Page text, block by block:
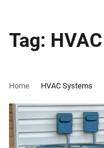
Tag:
Home HVAC Systems